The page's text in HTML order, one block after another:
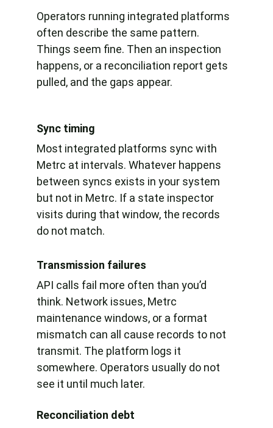
Operators running integrated platforms
often describe the same pattern.
Things seem fine. Then an inspection
happens, or a reconciliation report gets
pulled, and the gaps appear.
Sync timing
Most integrated platforms sync with
Metrc at intervals. Whatever happens
between syncs exists in your system
but not in Metrc. If a state inspector
visits during that window, the records
do not match.
Transmission failures
API calls fail more often than you’d
think. Network issues, Metrc
maintenance windows, or a format
mismatch can all cause records to not
transmit. The platform logs it
somewhere. Operators usually do not
see it until much later.
Reconciliation debt